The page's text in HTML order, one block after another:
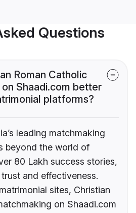
Questions
Roman Catholic
Shaadi.com better
platforms?
leading matchmaking
beyond the world of
80 Lakh success stories,
and effectiveness.
sites, Christian
on Shaadi.com